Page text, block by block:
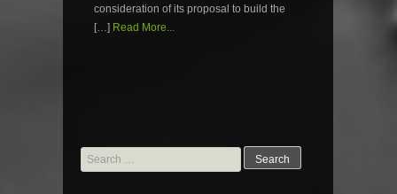
consideration of its proposal to build the
[…] Read More...
Search
for: